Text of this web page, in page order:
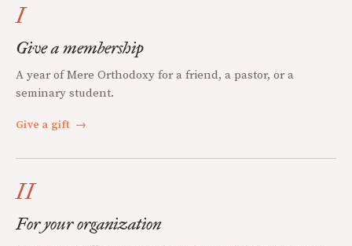
I
Give a membership
A year of Mere Orthodoxy for a friend, a pastor, or a
seminary student.
Give a gift →
II
For your organization